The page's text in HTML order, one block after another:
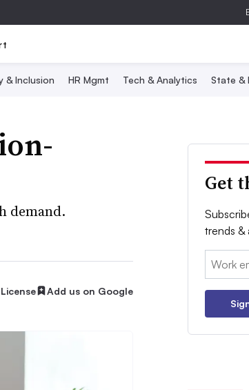
& Inclusion HR Mgmt Tech & Analytics State &
demand.
License Add us on Google
Get
trends &
Email: